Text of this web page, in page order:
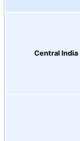
Central India